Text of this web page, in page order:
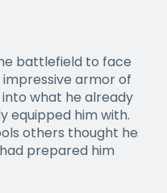
battlefield to face
impressive armor of
into what he already
equipped him with.
others thought he
prepared him